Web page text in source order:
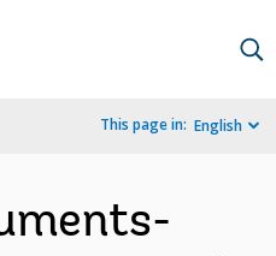
This page in: English